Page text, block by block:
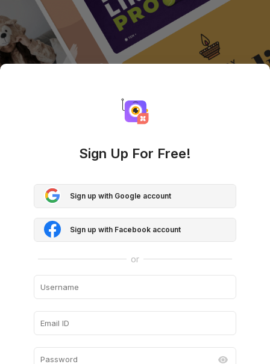
Sign Up For Free!
Sign up with Google account
Sign up with Facebook account
or